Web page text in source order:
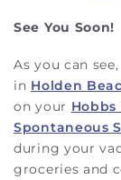
See You Soon!
As you can
in Holden
on your Hobbs
Spontaneous
during your
groceries and